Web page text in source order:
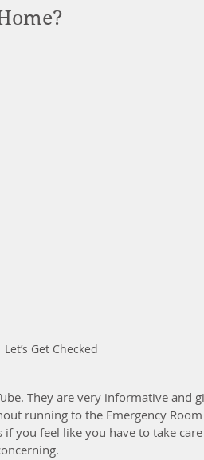
Let’s Get Checked
They are very informative and
running to the Emergency
if you feel like you have to take